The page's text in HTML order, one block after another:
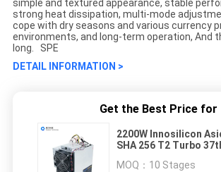
simple and textured appearance, stable
strong heat dissipation, multi-mode
cope with dry seasons and various currency
environments, and long-term operation, And
long. SPE
DETAIL INFORMATION >
Get the Best Price for
2200W Innosilicon
SHA 256 T2 Turbo
MOQ： 10 Stages